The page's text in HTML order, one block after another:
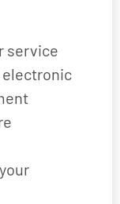
service